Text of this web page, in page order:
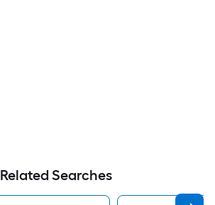
Related Searches